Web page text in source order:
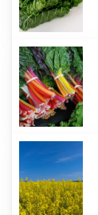
Beta
vulgaris
'Rainbow'
Brassica
napus
'Bonar'